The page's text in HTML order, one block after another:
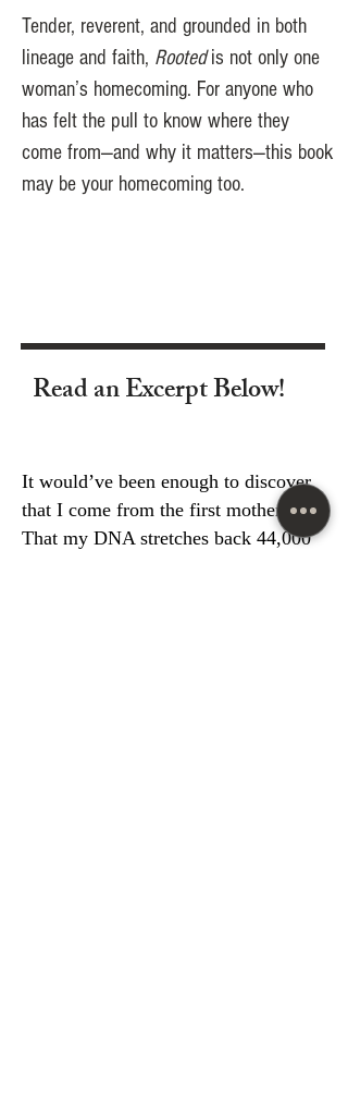
Tender, reverent, and grounded in both
lineage and faith, Rootedis not only one
woman’s homecoming. For anyone who
has felt the pull to know where they
come from—and why it matters—this book
may be your homecoming too.
Read an Excerpt Below!
It would’ve been enough to discover
that I come from the first mothers.
That my DNA stretches back 44,000